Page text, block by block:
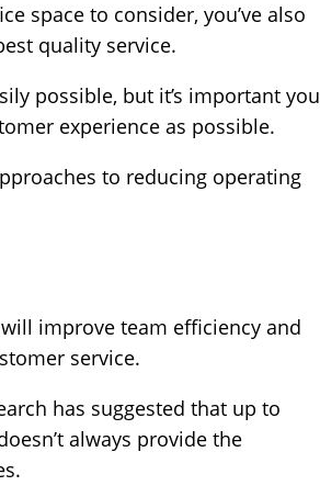
space to consider, you’ve also
quality service.
possible, but it’s important you
experience as possible.
to reducing operating
improve team efficiency and
service.
has suggested that up to
always provide the